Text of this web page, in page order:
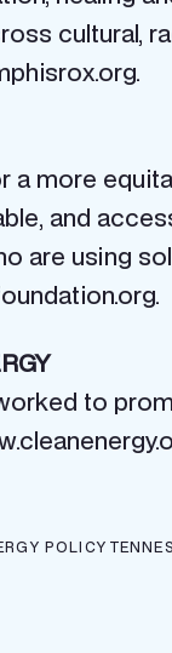
cultural,
more
and
using
to
POLICY